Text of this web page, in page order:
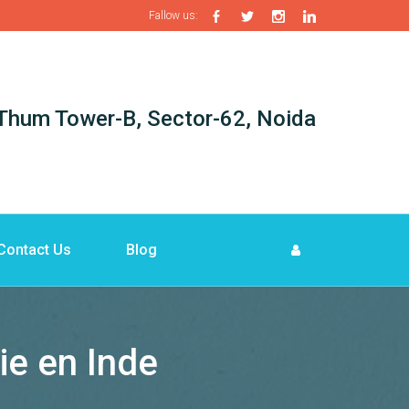
Fallow us:
Tower-B, Sector-62, Noida
Us Blog
en Inde